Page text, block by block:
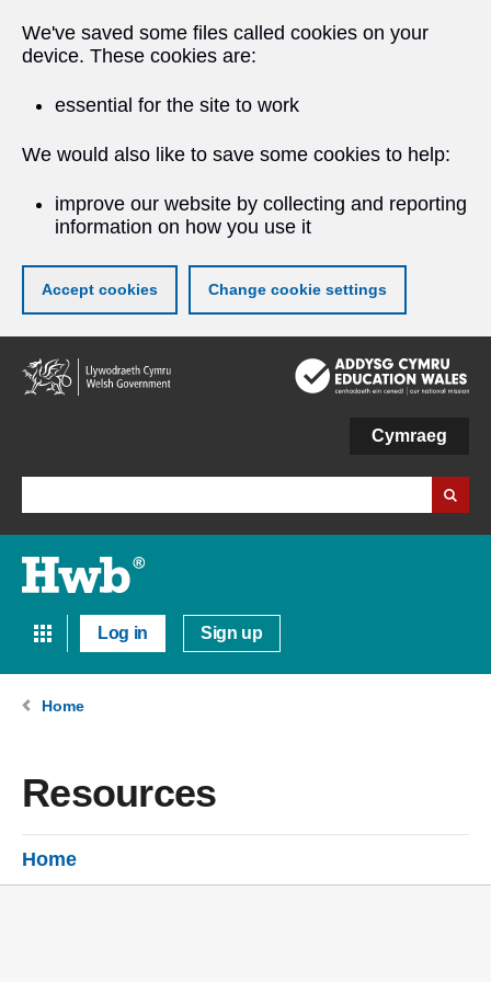
We've saved some files called cookies on your
device. These cookies are:
essential for the site to work
We would also like to save some cookies to help:
improve our website by collecting and reporting
information on how you use it
Accept cookies Change cookie settings
Skip
to
main
Cymraeg
Log in Sign up
Home
Resources
Home